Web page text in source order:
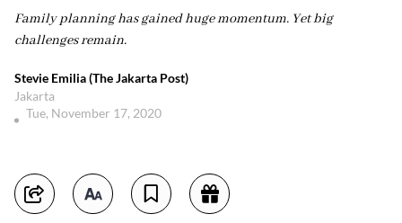
Family planning has gained huge momentum. Yet big
challenges remain.
Stevie Emilia (The Jakarta Post)
Jakarta
Tue, November 17, 2020